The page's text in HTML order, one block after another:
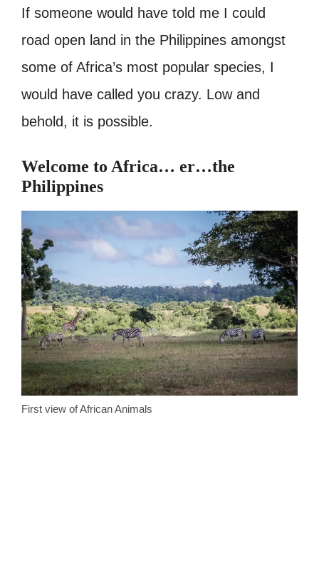
If someone would have told me I could
road open land in the Philippines amongst
some of Africa’s most popular species, I
would have called you crazy. Low and
behold, it is possible.
Welcome to Africa… er…the
Philippines
First view of African Animals